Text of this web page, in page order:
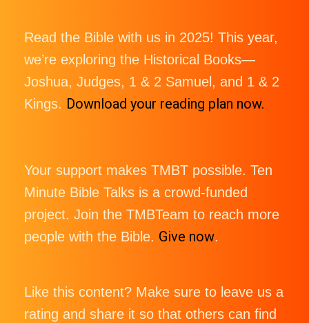
Read the Bible with us in 2025! This year,
we’re exploring the Historical Books—
Joshua, Judges, 1 & 2 Samuel, and 1 & 2
Kings. Download your reading plan now.
Your support makes TMBT possible. Ten
Minute Bible Talks is a crowd-funded
project. Join the TMBTeam to reach more
people with the Bible. Give now.
Like this content? Make sure to leave us a
rating and share it so that others can find